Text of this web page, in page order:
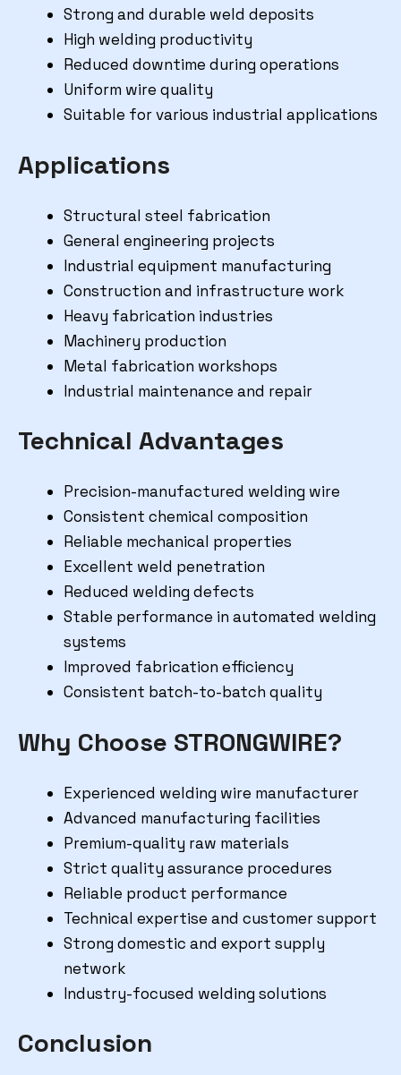
Strong and durable weld deposits
High welding productivity
Reduced downtime during operations
Uniform wire quality
Suitable for various industrial applications
Applications
Structural steel fabrication
General engineering projects
Industrial equipment manufacturing
Construction and infrastructure work
Heavy fabrication industries
Machinery production
Metal fabrication workshops
Industrial maintenance and repair
Technical Advantages
Precision-manufactured welding wire
Consistent chemical composition
Reliable mechanical properties
Excellent weld penetration
Reduced welding defects
Stable performance in automated welding
systems
Improved fabrication efficiency
Consistent batch-to-batch quality
Why Choose STRONGWIRE?
Experienced welding wire manufacturer
Advanced manufacturing facilities
Premium-quality raw materials
Strict quality assurance procedures
Reliable product performance
Technical expertise and customer support
Strong domestic and export supply
network
Industry-focused welding solutions
Conclusion